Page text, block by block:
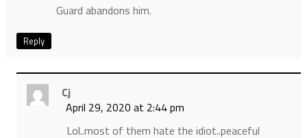
Guard abandons him.
Reply
Cj
April 29, 2020 at 2:44 pm
Lol..most of them hate the idiot..peaceful